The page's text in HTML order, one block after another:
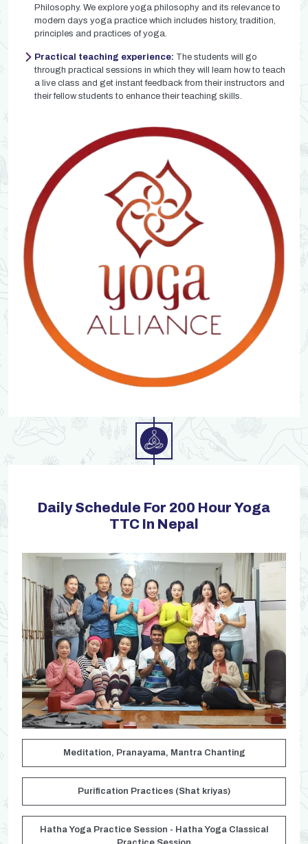
Philosophy. We explore yoga philosophy and its relevance to
modern days yoga practice which includes history, tradition,
principles and practices of yoga.
Practical teaching experience: The students will go
through practical sessions in which they will learn how to teach
a live class and get instant feedback from their instructors and
their fellow students to enhance their teaching skills.
Daily Schedule For 200 Hour Yoga
TTC In Nepal
Meditation, Pranayama, Mantra Chanting
Purification Practices (Shat kriyas)
Hatha Yoga Practice Session - Hatha Yoga Classical